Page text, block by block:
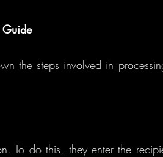
Guide
the steps involved in
To do this, they enter the